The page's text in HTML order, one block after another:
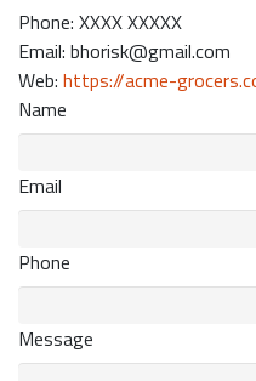
Phone: XXXX XXXXX
Email: bhorisk@gmail.com
Web: https://acme-
Name
Email
Phone
Message